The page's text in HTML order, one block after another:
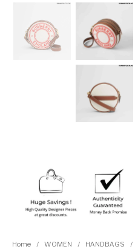
Home / WOMEN / HANDBAGS /